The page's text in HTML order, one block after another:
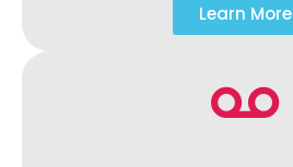
Learn More